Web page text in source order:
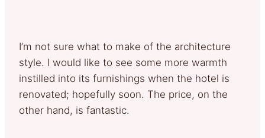
I’m not sure what to make of the architecture
style. I would like to see some more warmth
instilled into its furnishings when the hotel is
renovated; hopefully soon. The price, on the
other hand, is fantastic.